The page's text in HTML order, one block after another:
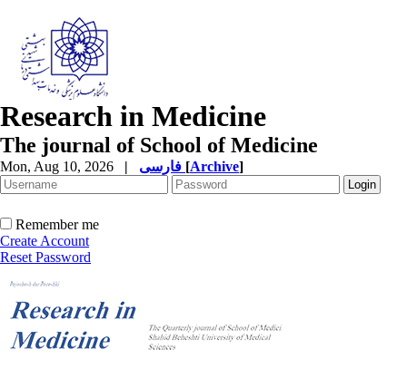
Research in Medicine
The journal of School of Medicine
Mon, Aug 10, 2026 | [Archive]
Remember me
Create Account
Reset Password